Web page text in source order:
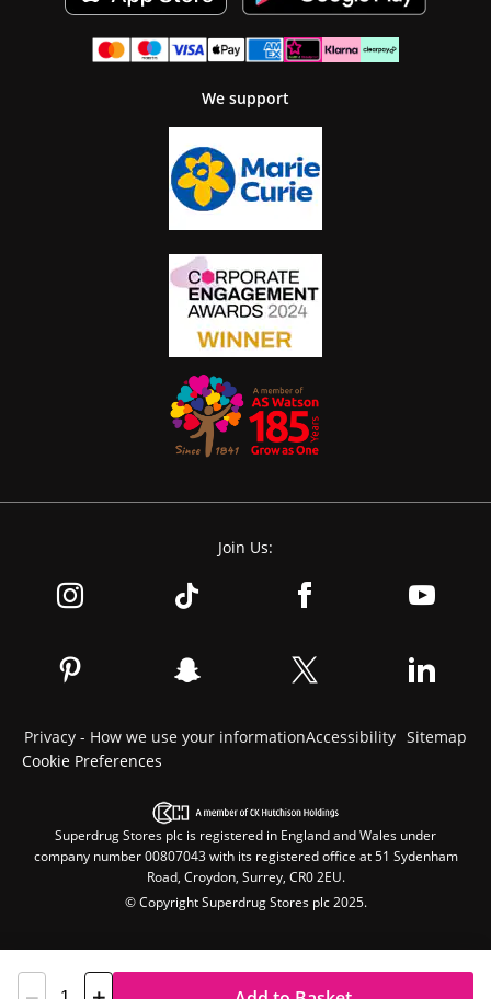
We support
Join Us:
Privacy - How we use your informationAccessibility Sitemap
Cookie Preferences
Superdrug Stores plc is registered in England and Wales under
company number 00807043 with its registered office at 51 Sydenham
Road, Croydon, Surrey, CR0 2EU.
© Copyright Superdrug Stores plc 2025.